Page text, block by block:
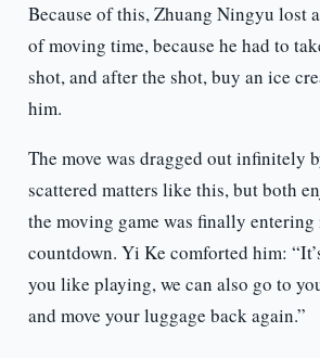
Because of this, Zhuang Ningyu lost
of moving time, because he had to
shot, and after the shot, buy an ice
him.
The move was dragged out infinitely
scattered matters like this, but both
the moving game was finally
countdown. Yi Ke comforted him:
you like playing, we can also go to
and move your luggage back again.”